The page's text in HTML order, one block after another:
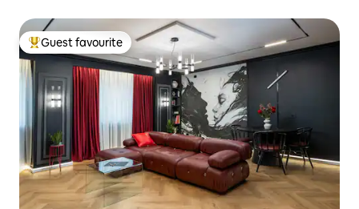
Top guest favourite
Guest favourite